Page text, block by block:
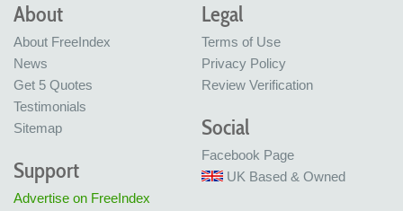
About
About FreeIndex
News
Get 5 Quotes
Testimonials
Sitemap
Legal
Terms of Use
Privacy Policy
Review Verification
Social
Facebook Page
UK Based & Owned
Support
Advertise on FreeIndex